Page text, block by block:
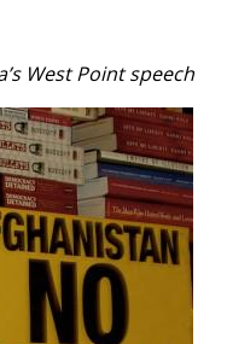
West Point speech